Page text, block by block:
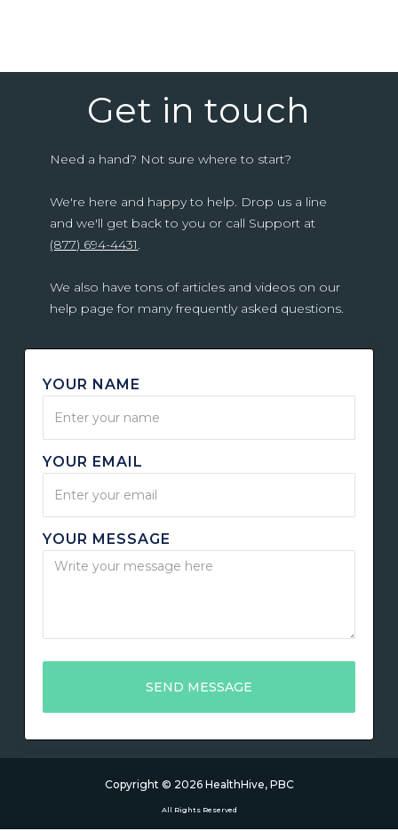
Get in touch
Need a hand? Not sure where to start?
We're here and happy to help. Drop us a line
and we'll get back to you or call Support at
(877) 694-4431.
We also have tons of articles and videos on our
help page for many frequently asked questions.
YOUR NAME
YOUR EMAIL
YOUR MESSAGE
Copyright © 2026HealthHive, PBC
All Rights Reserved